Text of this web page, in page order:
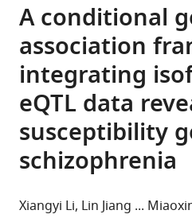
A conditional
association
integrating
eQTL data
susceptibility
schizophrenia
Xiangyi Li Lin Jiang